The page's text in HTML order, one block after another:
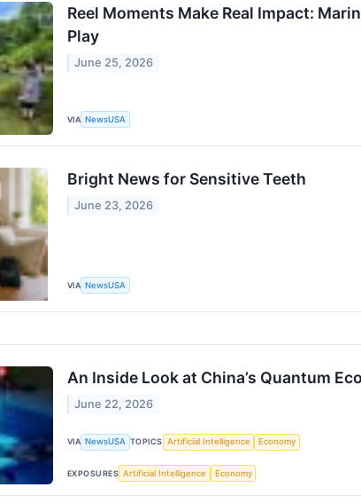
Reel Moments Make Real Impact:
Play
June 25, 2026
VIA NewsUSA
Bright News for Sensitive Teeth
June 23, 2026
VIA NewsUSA
An Inside Look at China’s Quantum
June 22, 2026
VIA NewsUSA TOPICS Artificial Intelligence Economy
EXPOSURES Artificial Intelligence Economy